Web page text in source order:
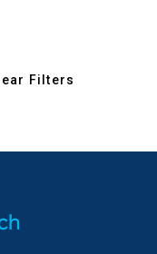
Filters